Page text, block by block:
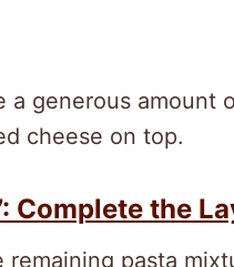
a generous amount
cheese on top.
Complete the
remaining pasta